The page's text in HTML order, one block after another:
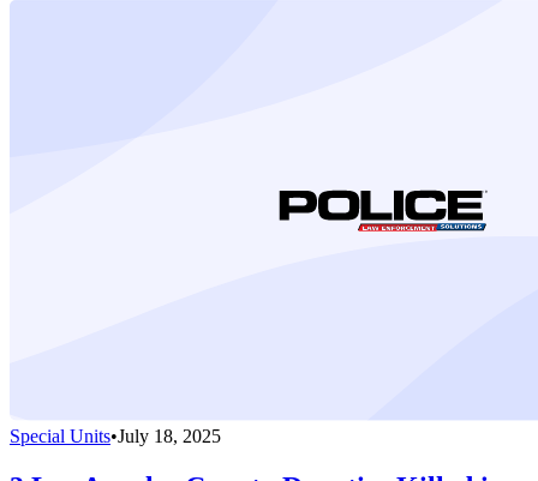
Special Units•July 18, 2025